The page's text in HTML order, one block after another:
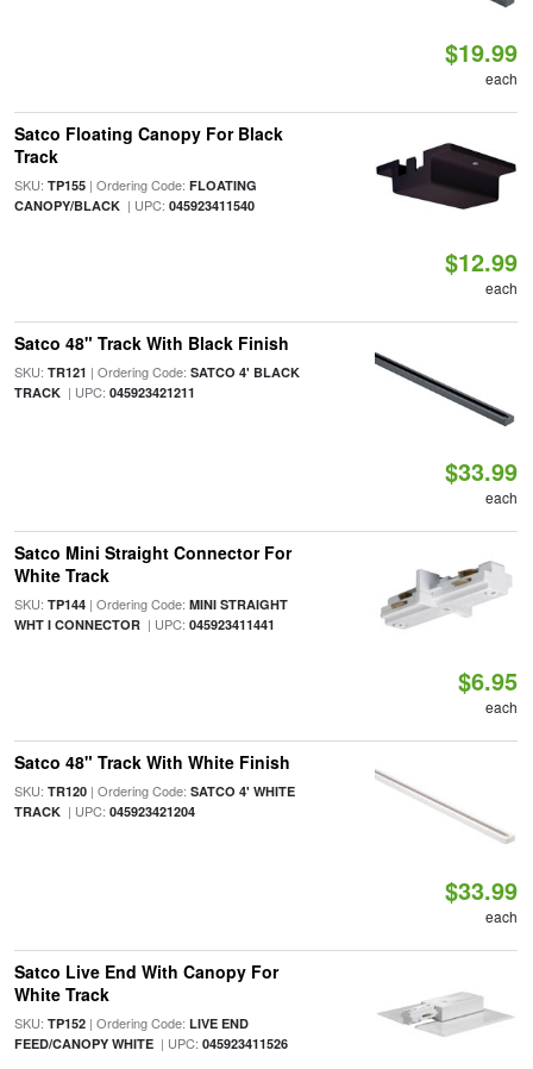
$19.99
each
Satco Floating Canopy For Black
Track
SKU: TP155| Ordering Code: FLOATING
CANOPY/BLACK| UPC: 045923411540
$12.99
each
Satco 48" Track With Black Finish
SKU: TR121 | Ordering Code: SATCO 4' BLACK
TRACK| UPC: 045923421211
$33.99
each
Satco Mini Straight Connector For
White Track
SKU: TP144| Ordering Code: MINI STRAIGHT
WHT I CONNECTOR| UPC: 045923411441
$6.95
each
Satco 48" Track With White Finish
SKU: TR120| Ordering Code: SATCO 4' WHITE
TRACK| UPC: 045923421204
$33.99
each
Satco Live End With Canopy For
White Track
SKU: TP152| Ordering Code: LIVE END
FEED/CANOPY WHITE| UPC: 045923411526